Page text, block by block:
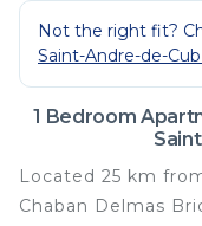
Not the right fit?
Saint-Andre-de-
1 Bedroom
Located 25 km
Chaban Delmas